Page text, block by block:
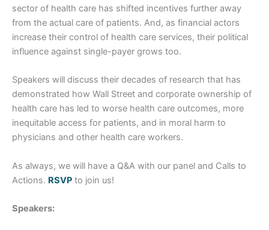
sector of health care has shifted incentives further away
from the actual care of patients. And, as financial actors
increase their control of health care services, their political
influence against single-payer grows too.
Speakers will discuss their decades of research that has
demonstrated how Wall Street and corporate ownership of
health care has led to worse health care outcomes, more
inequitable access for patients, and in moral harm to
physicians and other health care workers.
As always, we will have a Q&A with our panel and Calls to
Actions. RSVP to join us!
Speakers: